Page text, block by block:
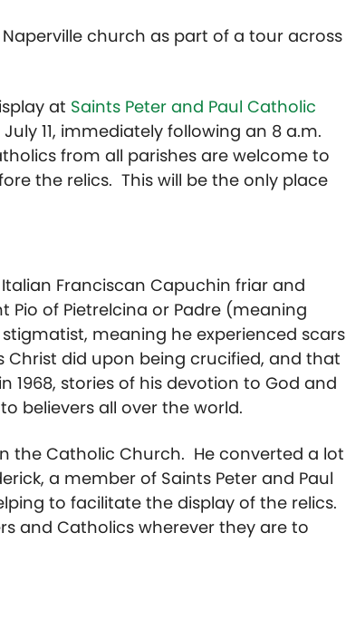
church as part of a tour across
at Saints Peter and Paul Catholic
11, immediately following an 8 a.m.
from all parishes are welcome to
the relics. This will be the only place
Franciscan Capuchin friar and
of Pietrelcina or Padre (meaning
meaning he experienced scars
Christ did upon being crucified, and that
1968, stories of his devotion to God and
believers all over the world.
the Catholic Church. He converted a lot
a member of Saints Peter and Paul
to facilitate the display of the relics.
and Catholics wherever they are to